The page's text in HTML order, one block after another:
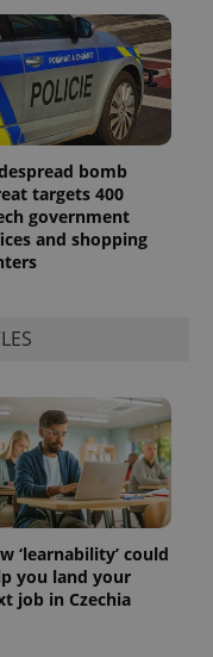
bomb
targets 400
government
and shopping
‘learnability’ could
you land your
job in Czechia
.expats.cz
.expats.cz
Google